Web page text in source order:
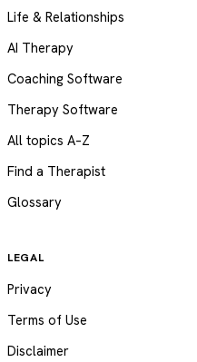
Life & Relationships
AI Therapy
Coaching Software
Therapy Software
All topics A–Z
Find a Therapist
Glossary
LEGAL
Privacy
Terms of Use
Disclaimer